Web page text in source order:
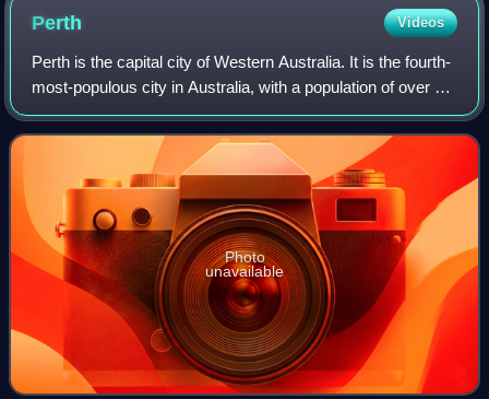
Perth Videos
Perth is the capital city of Western Australia. It is the fourth-
most-populous city in Australia, with a population of over 2.3
million within Greater Perth as of 2023. The world's most
isolated major
Photo
unavailable